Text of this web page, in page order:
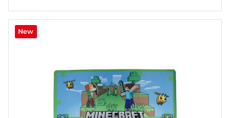
New